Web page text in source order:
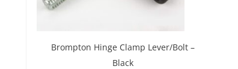
Brompton Hinge Clamp Lever/Bolt –
Black